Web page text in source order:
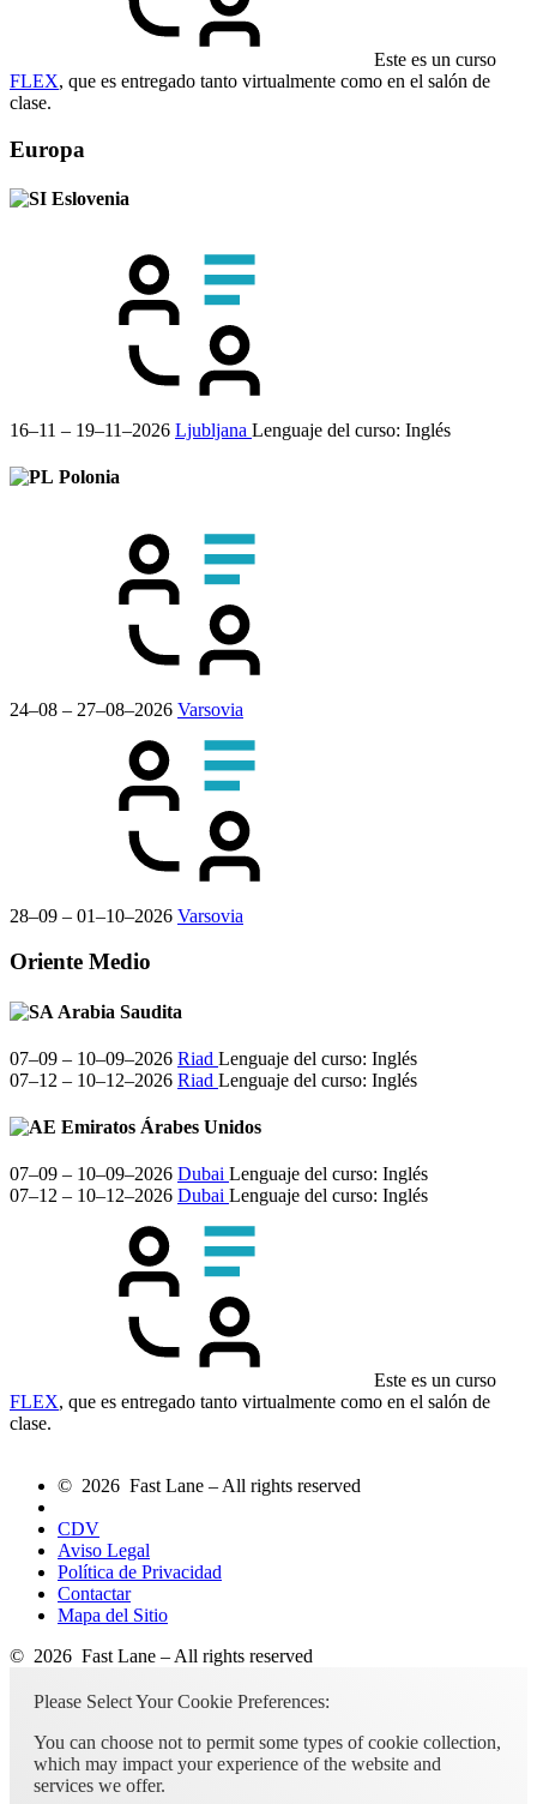
Este es un curso
FLEX, que es entregado tanto virtualmente como en el salón de
clase.
Europa
Eslovenia
16–11 – 19–11–2026 Ljubljana Lenguaje del curso: Inglés
Polonia
24–08 – 27–08–2026 Varsovia
28–09 – 01–10–2026 Varsovia
Oriente Medio
Arabia Saudita
07–09 – 10–09–2026 Riad Lenguaje del curso: Inglés
07–12 – 10–12–2026 Riad Lenguaje del curso: Inglés
Emiratos Árabes Unidos
07–09 – 10–09–2026 Dubai Lenguaje del curso: Inglés
07–12 – 10–12–2026 Dubai Lenguaje del curso: Inglés
Este es un curso
FLEX, que es entregado tanto virtualmente como en el salón de
clase.
© 2026 Fast Lane – All rights reserved
CDV
Aviso Legal
Política de Privacidad
Contactar
Mapa del Sitio
© 2026 Fast Lane – All rights reserved
Please Select Your Cookie Preferences:
You can choose not to permit some types of cookie collection,
which may impact your experience of the website and
services we offer.